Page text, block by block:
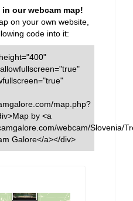
our webcam map!
on your own website,
code into it:
map.php?
by <a
webcam/Slovenia/
Galore</a></div>